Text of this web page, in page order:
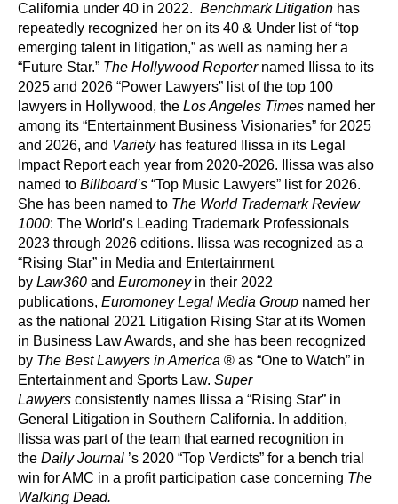
California under 40 in 2022. Benchmark Litigation has
repeatedly recognized her on its 40 & Under list of “top
emerging talent in litigation,” as well as naming her a
“Future Star.” The Hollywood Reporter named Ilissa to its
2025 and 2026 “Power Lawyers” list of the top 100
lawyers in Hollywood, the Los Angeles Times named her
among its “Entertainment Business Visionaries” for 2025
and 2026, and Varietyhas featured Ilissa in its Legal
Impact Report each year from 2020-2026. Ilissa was also
named to Billboard’s “Top Music Lawyers” list for 2026.
She has been named to The World Trademark Review
1000: The World’s Leading Trademark Professionals
2023 through 2026 editions. Ilissa was recognized as a
“Rising Star” in Media and Entertainment
by Law360 and Euromoneyin their 2022
publications, Euromoney Legal Media Group named her
as the national 2021 Litigation Rising Star at its Women
in Business Law Awards, and she has been recognized
by The Best Lawyers in America ® as “One to Watch” in
Entertainment and Sports Law. Super
Lawyers consistently names Ilissa a “Rising Star” in
General Litigation in Southern California. In addition,
Ilissa was part of the team that earned recognition in
the Daily Journal ’s 2020 “Top Verdicts” for a bench trial
win for AMC in a profit participation case concerning The
Walking Dead.